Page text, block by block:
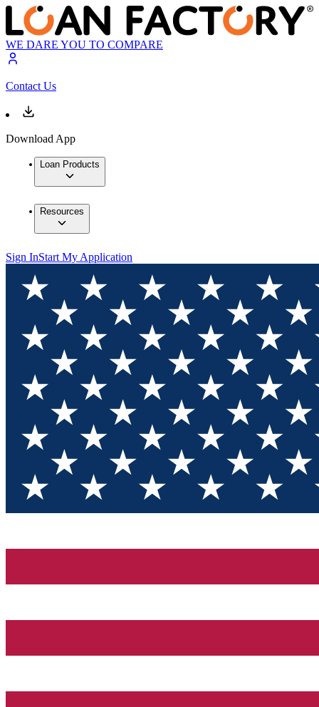
WE DARE YOU TO COMPARE
Contact Us
Download App
Loan Products
Resources
Sign InStart My Application